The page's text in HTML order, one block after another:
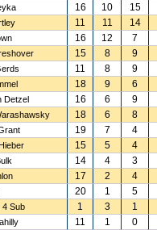
16 10
15
11 11
14
16 12
7
15 8
9
11 8
9
18 9
6
Detzel 16 6
9
18 6
8
19 7
4
15 5
4
14 4
3
17 2
4
20 1
5
4 Sub 1 3
1
11 1
0